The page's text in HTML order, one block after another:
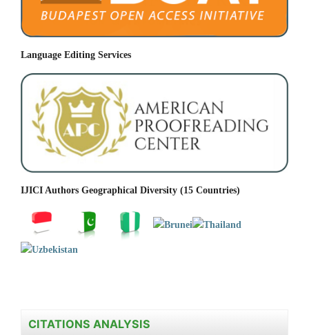
Language Editing Services
IJICI Authors Geographical Diversity (15 Countries)
CITATIONS ANALYSIS